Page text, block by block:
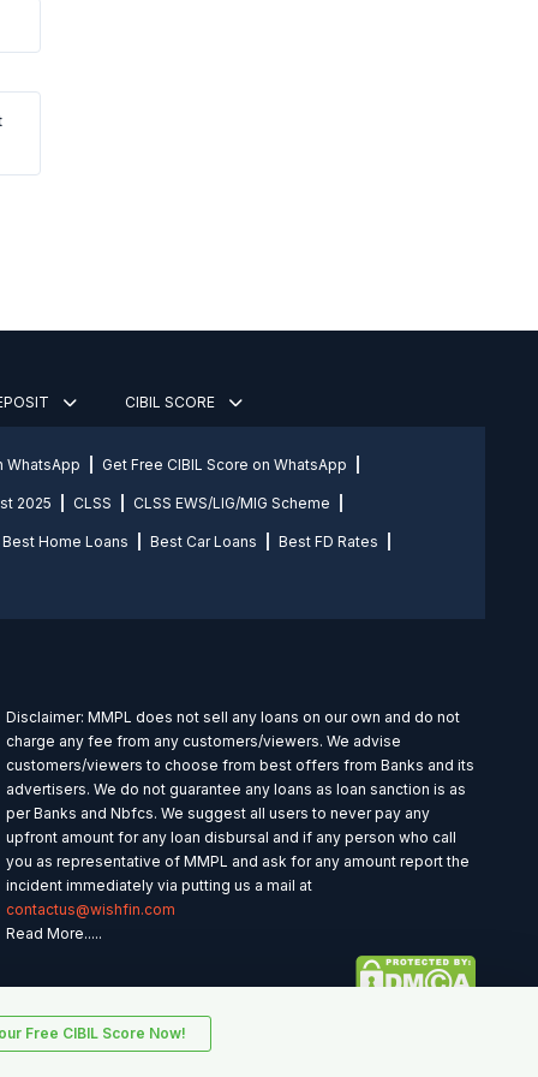
CIBIL SCORE
WhatsApp Get Free CIBIL Score on WhatsApp
2025 CLSS CLSS EWS/LIG/MIG Scheme
Best Home Loans Best Car Loans Best FD Rates
Disclaimer: MMPL does not sell any loans on our own and do not
charge any fee from any customers/viewers. We advise
customers/viewers to choose from best offers from Banks and its
advertisers. We do not guarantee any loans as loan sanction is as
per Banks and Nbfcs. We suggest all users to never pay any
upfront amount for any loan disbursal and if any person who call
you as representative of MMPL and ask for any amount report the
incident immediately via putting us a mail at
contactus@wishfin.com
Read More.....
Free CIBIL Score Now!